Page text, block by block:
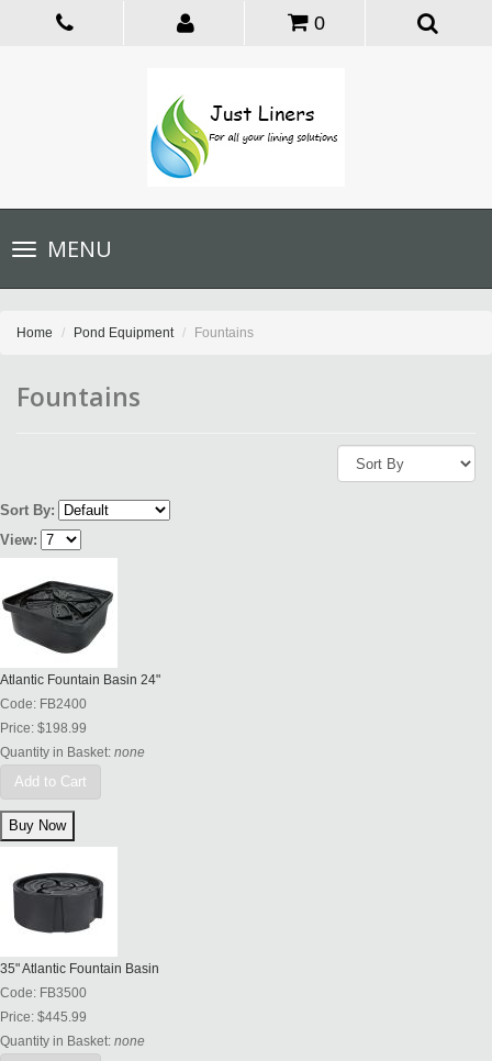
0
Toggle
navigationMENU
Home Pond Equipment Fountains
Fountains
Sort By:
View:
Atlantic Fountain Basin 24"
Code: FB2400
Price: $198.99
Quantity in Basket: none
Add to Cart
35" Atlantic Fountain Basin
Code: FB3500
Price: $445.99
Quantity in Basket: none